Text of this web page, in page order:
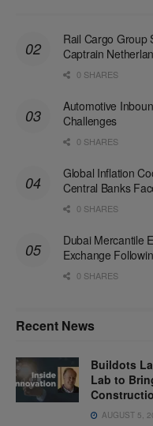
Rail Cargo Group
Captrain
0 SHARES
Automotive
Challenges
0 SHARES
Global Inflation
Central Banks
0 SHARES
Dubai Mercantile
Exchange
0 SHARES
Recent News
Buildots
Lab to
AUGUST 5,